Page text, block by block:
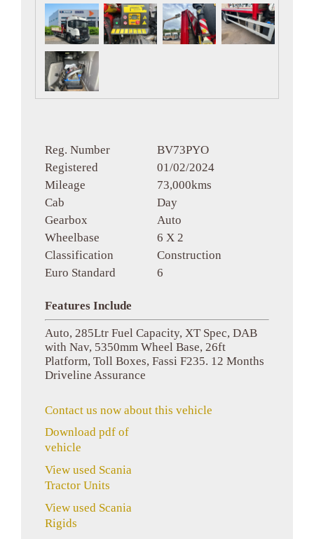
Reg. Number
BV73PYO
Registered
01/02/2024
Mileage
73,000kms
Cab
Day
Gearbox
Auto
Wheelbase
6 X 2
Classification
Construction
Euro Standard
6
Features Include
Auto, 285Ltr Fuel Capacity, XT Spec, DAB
with Nav, 5350mm Wheel Base, 26ft
Platform, Toll Boxes, Fassi F235. 12 Months
Driveline Assurance
Contact us now about this vehicle
Download pdf of
vehicle
View used Scania
Tractor Units
View used Scania
Rigids